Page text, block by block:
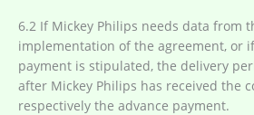
6.2 If Mickey Philips needs data from
implementation of the agreement, or
payment is stipulated, the delivery
after Mickey Philips has received the
respectively the advance payment.